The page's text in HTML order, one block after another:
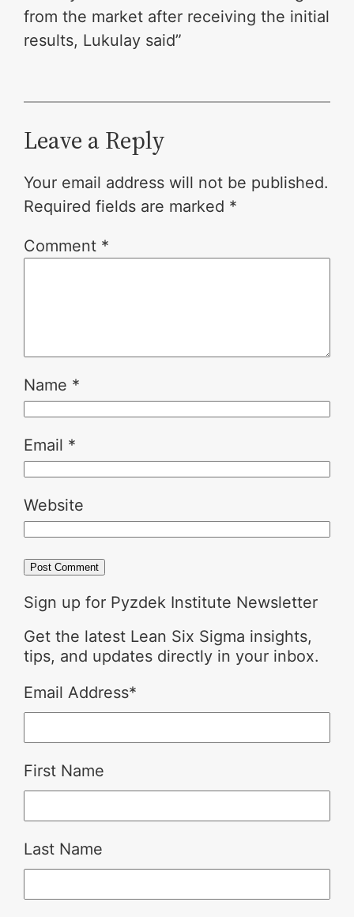
from the market after receiving the initial
results, Lukulay said”
Leave a Reply
Your email address will not be published.
Required fields are marked *
Comment *
Name *
Email *
Website
Sign up for Pyzdek Institute Newsletter
Get the latest Lean Six Sigma insights,
tips, and updates directly in your inbox.
Email Address*
First Name
Last Name